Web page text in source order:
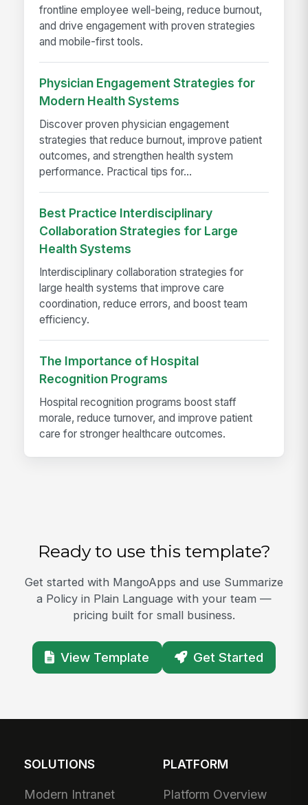
frontline employee well-being, reduce burnout,
and drive engagement with proven strategies
and mobile-first tools.
Physician Engagement Strategies for
Modern Health Systems
Discover proven physician engagement
strategies that reduce burnout, improve patient
outcomes, and strengthen health system
performance. Practical tips for...
Best Practice Interdisciplinary
Collaboration Strategies for Large
Health Systems
Interdisciplinary collaboration strategies for
large health systems that improve care
coordination, reduce errors, and boost team
efficiency.
The Importance of Hospital
Recognition Programs
Hospital recognition programs boost staff
morale, reduce turnover, and improve patient
care for stronger healthcare outcomes.
Ready to use this template?
Get started with MangoApps and use Summarize
a Policy in Plain Language with your team —
pricing built for small business.
View Template Get Started
SOLUTIONS
Modern Intranet
PLATFORM
Platform Overview